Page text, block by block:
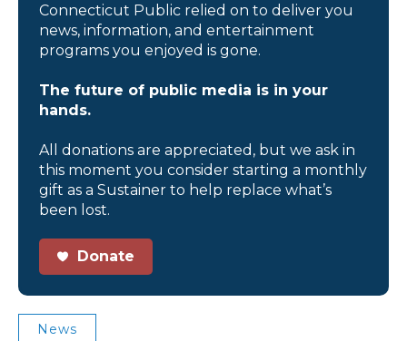
Connecticut Public relied on to deliver you
news, information, and entertainment
programs you enjoyed is gone.
The future of public media is in your
hands.
All donations are appreciated, but we ask in
this moment you consider starting a monthly
gift as a Sustainer to help replace what’s
been lost.
Donate
News